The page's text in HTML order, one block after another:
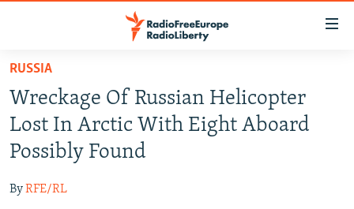
Skip
main
content
Skip
to
main
Navigation
TO READERS IN RUSSIA
RUSSIA PROGRAMMING
RADIO SVOBODA
RADIO AZATLIQ
IRAN
KAZAKHSTAN
SOUTH ASIA
RUSSIA
Wreckage Of Russian Helicopter
Lost In Arctic With Eight Aboard
Possibly Found
ByRFE/RL